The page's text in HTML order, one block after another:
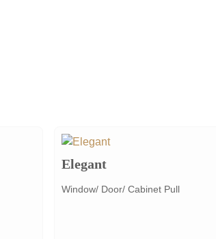
Elegant
Window/ Door/ Cabinet Pull